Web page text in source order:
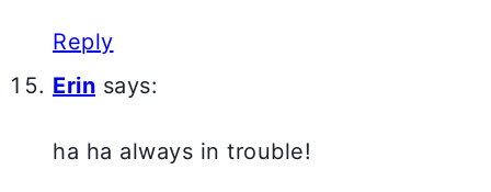
Reply
Erin says:
ha ha always in trouble!